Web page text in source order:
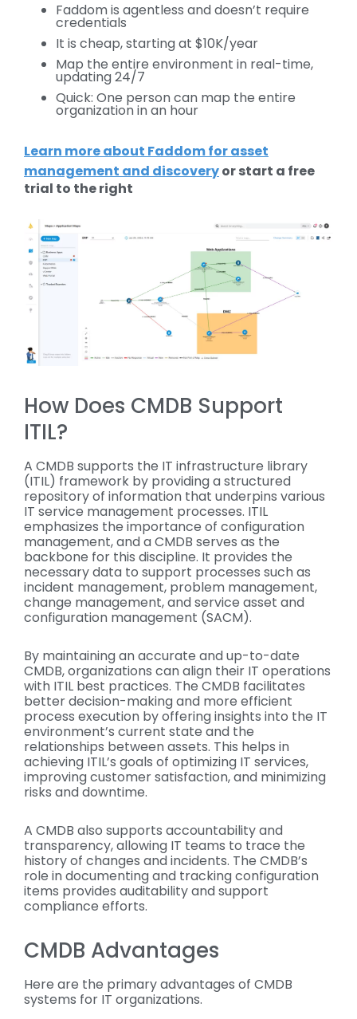
Faddom is agentless and doesn’t require
credentials
It is cheap, starting at $10K/year
Map the entire environment in real-time,
updating 24/7
Quick: One person can map the entire
organization in an hour
Learn more about Faddom for asset
management and discoveryor start a free
trial to the right
How Does CMDB Support
ITIL?
A CMDB supports the IT infrastructure library
(ITIL) framework by providing a structured
repository of information that underpins various
IT service management processes. ITIL
emphasizes the importance of configuration
management, and a CMDB serves as the
backbone for this discipline. It provides the
necessary data to support processes such as
incident management, problem management,
change management, and service asset and
configuration management (SACM).
By maintaining an accurate and up-to-date
CMDB, organizations can align their IT operations
with ITIL best practices. The CMDB facilitates
better decision-making and more efficient
process execution by offering insights into the IT
environment’s current state and the
relationships between assets. This helps in
achieving ITIL’s goals of optimizing IT services,
improving customer satisfaction, and minimizing
risks and downtime.
A CMDB also supports accountability and
transparency, allowing IT teams to trace the
history of changes and incidents. The CMDB’s
role in documenting and tracking configuration
items provides auditability and support
compliance efforts.
CMDB Advantages
Here are the primary advantages of CMDB
systems for IT organizations.